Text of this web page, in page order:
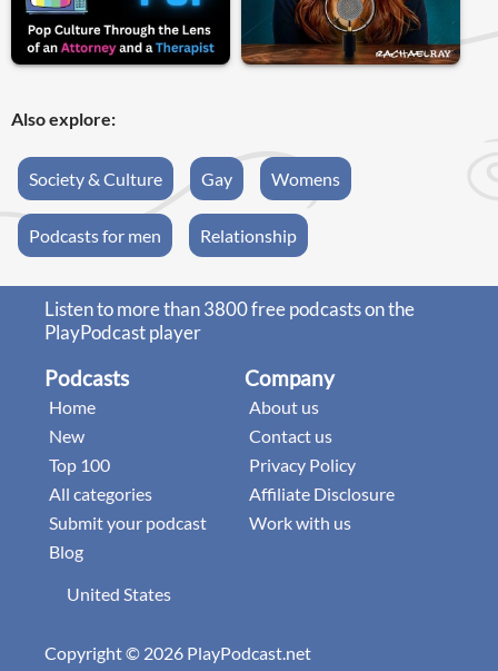
Also explore:
Society & Culture Gay Womens
Podcasts for men Relationship
Listen to more than 3800 free podcasts on the
PlayPodcast player
Podcasts
Home
New
Top 100
All categories
Submit your podcast
Blog
Company
About us
Contact us
Privacy Policy
Affiliate Disclosure
Work with us
United States
Copyright © 2026 PlayPodcast.net